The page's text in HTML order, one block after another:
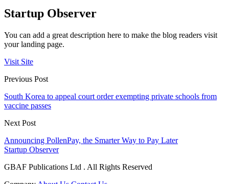
Startup Observer
You can add a great description here to make the blog readers visit
your landing page.
Visit Site
Previous Post
South Korea to appeal court order exempting private schools from
vaccine passes
Next Post
Announcing PollenPay, the Smarter Way to Pay Later
Startup Observer
GBAF Publications Ltd . All Rights Reserved